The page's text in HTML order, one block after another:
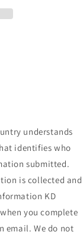
understands
identifies who
submitted.
is collected and
KD
you complete
email. We do not